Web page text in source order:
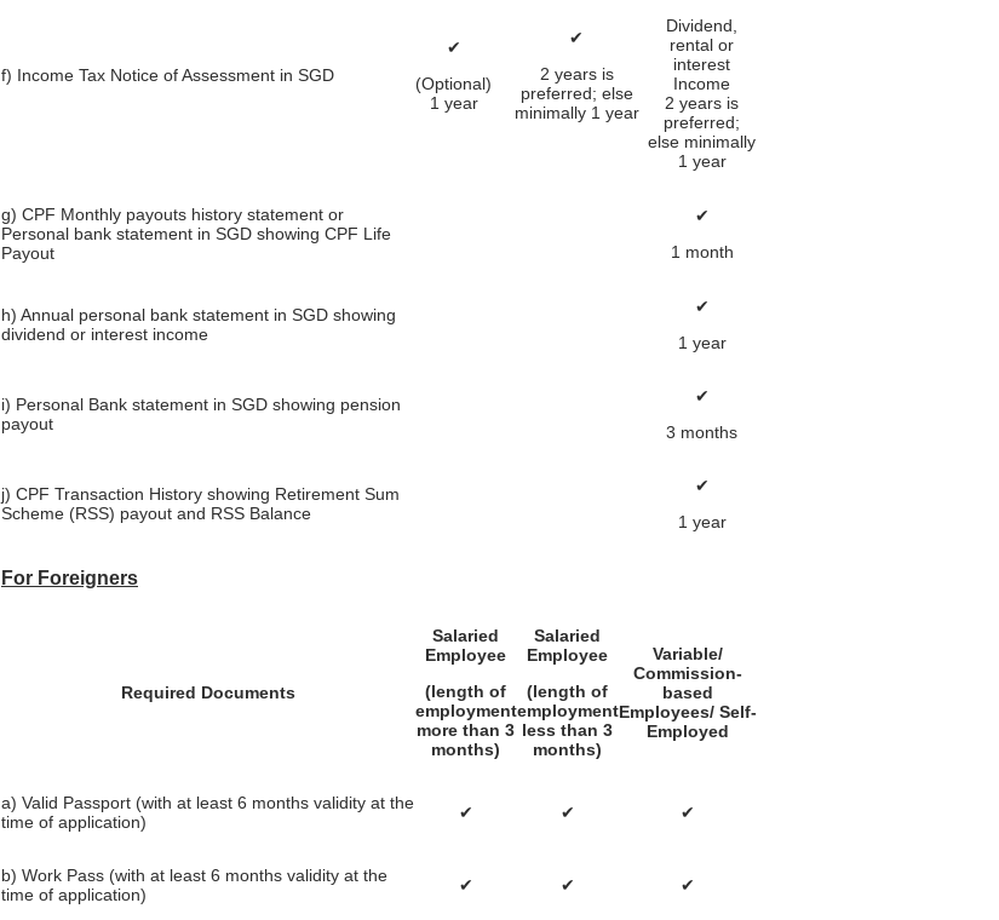
f) Income Tax Notice of Assessment in SGD
✔
(Optional)
1 year
✔
2 years is
preferred; else
minimally 1 year
Dividend,
rental or
interest
Income
2 years is
preferred;
else minimally
1 year
g) CPF Monthly payouts history statement or
Personal bank statement in SGD showing CPF Life
Payout
✔
1 month
h) Annual personal bank statement in SGD showing
dividend or interest income
✔
1 year
i) Personal Bank statement in SGD showing pension
payout
✔
3 months
j) CPF Transaction History showing Retirement Sum
Scheme (RSS) payout and RSS Balance
✔
1 year
For Foreigners
Required Documents
Salaried
Employee
(length of
employment
more than 3
months)
Salaried
Employee
(length of
employment
less than 3
months)
Variable/
Commission-
based
Employees/ Self-
Employed
a) Valid Passport (with at least 6 months validity at the
time of application)
✔ ✔ ✔
b) Work Pass (with at least 6 months validity at the
time of application)
✔ ✔ ✔